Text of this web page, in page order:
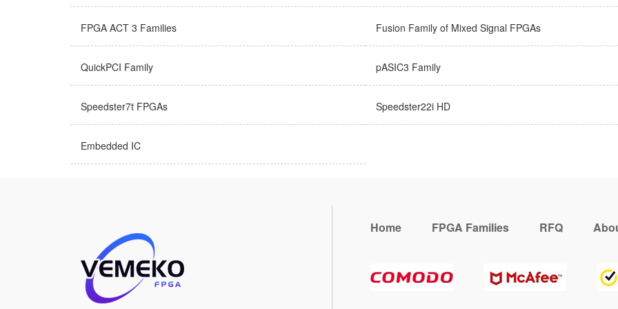
FPGA ACT 3 Families Fusion Family of Mixed Signal FPGAs
QuickPCI Family pASIC3 Family
Speedster7t FPGAs Speedster22i HD
Embedded IC
Home FPGA Families RFQ